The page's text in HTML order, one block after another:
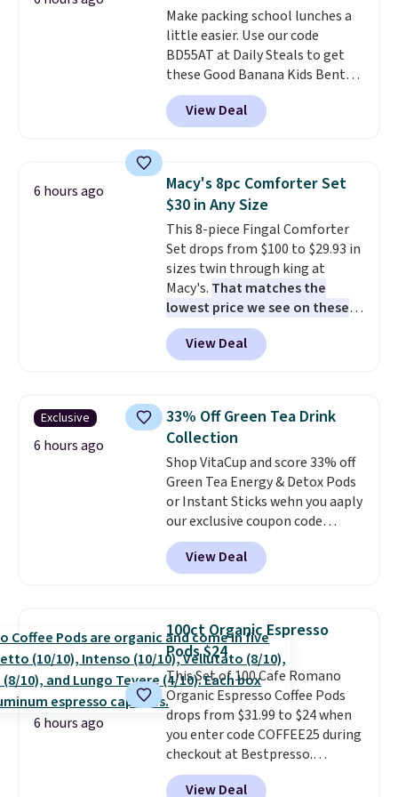
produce a soft, glare-free glow,
and you can choose Warm White
or Cool White to match your
outdoor space. With an IP67
waterproof rating, they're built
to handle rain, snow, and year-
makes installation quick and
easy.
Make packing school lunches a
little easier. Use our code
BD55AT at Daily Steals to get
these Good Banana Kids Bento
Lunch Boxes for $11.99.
Comparable options are $15 to
$18 at other stores. Designed
compartments, it keeps
sandwiches, fruit, veggies, and
snacks separated until
lunchtime. The secure, kid-
friendly latches help keep
everything in place, while the
reusable design makes it an
great alternative to disposable
bags and containers. Choose
from two fun designs and
school week.
View Deal
6 hours ago
Macy's 8pc Comforter Set
$30 in Any Size
This 8-piece Fingal Comforter
Set drops from $100 to $29.93 in
sizes twin through king at
Macy's. That matches the
lowest price we see on these
popular 8-piece sets
reversible and includes the
comforter, shams, a complete
skirt. Log into your free Macy's
Rewards account to get free
shipping at $39. Otherwise,
shipping adds $10.95 on orders
below $49. Please note that
Last Act merchandise is final
sale, so no returns, exchanges,
or price adjustments are
allowed.
View Deal
Exclusive
6 hours ago
33% Off Green Tea Drink
Collection
Shop VitaCup and score 33% off
Green Tea Energy & Detox Pods
or Instant Sticks wehn you aaply
our exclusive coupon code
BRADSGREENTEA during
checkout. Plus you'll get free
shipping.This tea is infused
moringa, and a B-vitamin
blend plus plant-based D3,
giving you a boost of energy
while supporting your immune
system.Better yet, it does not
contain sugar, soy, gluten, or
artificial ingredients.
View Deal
6 hours ago
100ct Organic Espresso
Pods $24
This Set of 100 Cafe Romano
Organic Espresso Coffee Pods
drops from $31.99 to $24 when
you enter code COFFEE25 during
checkout at Bestpresso.
Shipping is free. It sells for
View Deal